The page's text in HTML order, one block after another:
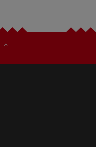
expand_less